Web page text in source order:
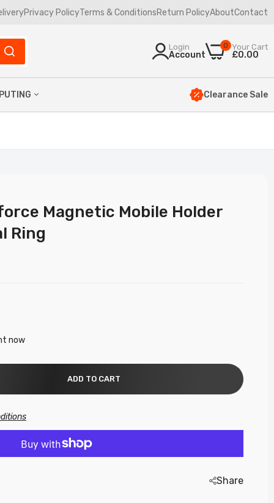
Privacy PolicyTerms & ConditionsReturn PolicyAboutContact
Login
Account
0 Your Cart
£0.00
Bags
Clearance Sale
Magnetic Mobile Holder
Ring
now
ADD TO CART
Share